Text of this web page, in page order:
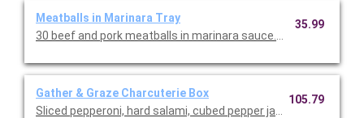
Meatballs in Marinara Tray
30 beef and pork meatballs in marinara sauce. Serves 10.
35.99
Gather & Graze Charcuterie Box
Sliced pepperoni, hard salami, cubed pepper jack and cheddar
105.79